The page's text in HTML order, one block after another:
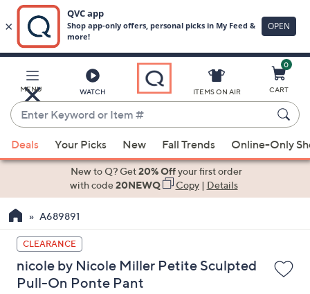
Main
Content
MENU WATCH
Enter
Keyword
or
Item
suggestions
the
up
and
down
arrow
ITEMS ON AIR
0
CART
Deals Your Picks New Fall Trends Online-Only
New to Q? Get20% Offyour first order
with code20NEWQ Copy| Details
A689891
CLEARANCE
nicole by Nicole Miller Petite Sculpted
Pull-On Ponte Pant